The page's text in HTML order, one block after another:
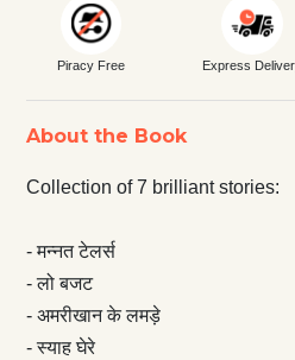
Piracy Free Express
About the Book
Collection of 7 brilliant stories:
- मन्नत टेलर्स
- लो बजट
- अमरीखान के लमड़े
- स्याह घेरे